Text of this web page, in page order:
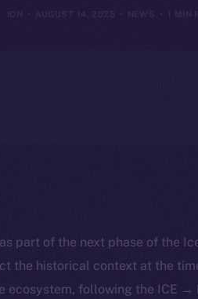
AUGUST 14, 2025 NEWS 1 MIN
part of the next phase of the
the historical context at the
ecosystem, following the ICE →